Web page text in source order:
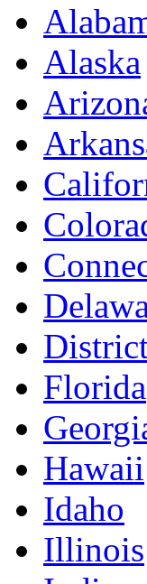
Alaska
Florida
Hawaii
Idaho
Illinois